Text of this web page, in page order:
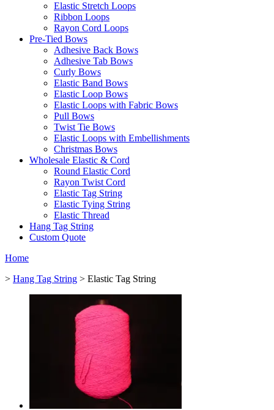
Elastic Stretch Loops
Ribbon Loops
Rayon Cord Loops
Pre-Tied Bows
Adhesive Back Bows
Adhesive Tab Bows
Curly Bows
Elastic Band Bows
Elastic Loop Bows
Elastic Loops with Fabric Bows
Pull Bows
Twist Tie Bows
Elastic Loops with Embellishments
Christmas Bows
Wholesale Elastic & Cord
Round Elastic Cord
Rayon Twist Cord
Elastic Tag String
Elastic Tying String
Elastic Thread
Hang Tag String
Custom Quote
Home
> Hang Tag String > Elastic Tag String